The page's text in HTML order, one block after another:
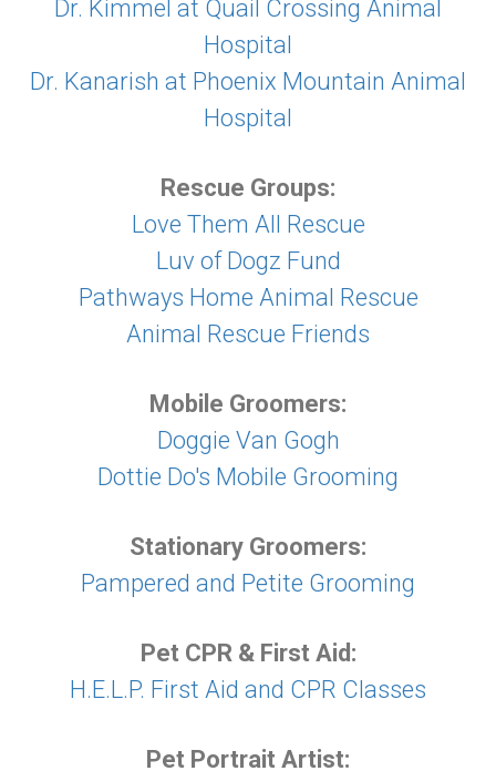
Dr. Kimmel at Quail Crossing Animal
Hospital
Dr. Kanarish at Phoenix Mountain Animal
Hospital
Rescue Groups:
Love Them All Rescue
Luv of Dogz Fund
Pathways Home Animal Rescue
Animal Rescue Friends
Mobile Groomers:
Doggie Van Gogh
Dottie Do's Mobile Grooming
Stationary Groomers:
Pampered and Petite Grooming
Pet CPR & First Aid:
H.E.L.P. First Aid and CPR Classes
Pet Portrait Artist: